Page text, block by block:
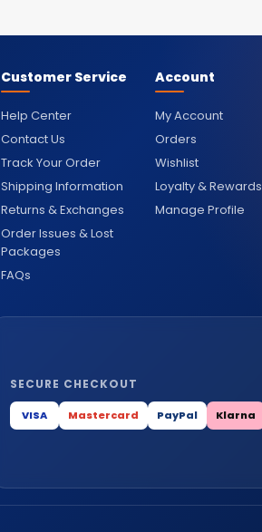
Customer Service
Help Center
Contact Us
Track Your Order
Shipping Information
Returns & Exchanges
Order Issues & Lost
Packages
FAQs
Account
My Account
Orders
Wishlist
Loyalty & Rewards
Manage Profile
SECURE CHECKOUT
VISA Mastercard PayPal Klarna